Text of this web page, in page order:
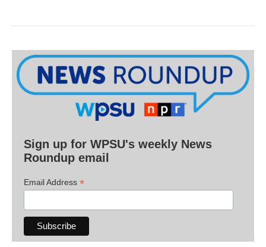
Sign up for WPSU's weekly News
Roundup email
Email Address *